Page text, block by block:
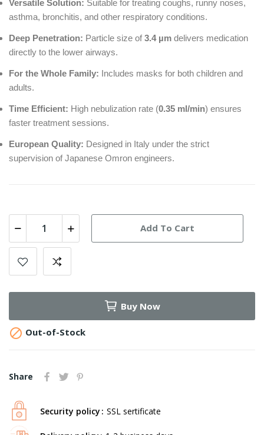
Versatile Solution: Suitable for treating coughs, runny noses,
asthma, bronchitis, and other respiratory conditions.
Deep Penetration: Particle size of3.4 µm delivers medication
directly to the lower airways.
For the Whole Family: Includes masks for both children and
adults.
Time Efficient: High nebulization rate (0.35 ml/min) ensures
faster treatment sessions.
European Quality: Designed in Italy under the strict
supervision of Japanese Omron engineers.
Add To Cart
Buy Now
 Out-of-Stock
Share
Security policy SSL sertificate